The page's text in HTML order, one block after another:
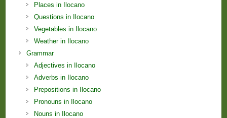
Places in Ilocano
Questions in Ilocano
Vegetables in Ilocano
Weather in Ilocano
Grammar
Adjectives in Ilocano
Adverbs in Ilocano
Prepositions in Ilocano
Pronouns in Ilocano
Nouns in Ilocano